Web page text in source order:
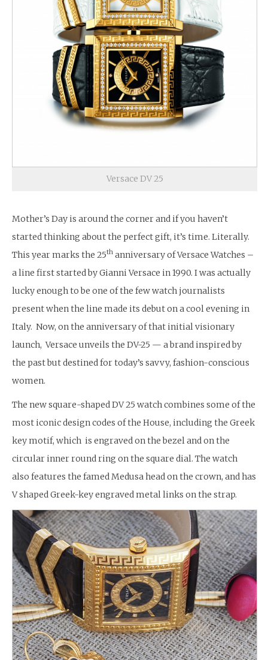
Versace DV 25
Mother’s Day is around the corner and if you haven’t
started thinking about the perfect gift, it’s time. Literally.
This year marks the 25th anniversary of Versace Watches –
a line first started by Gianni Versace in 1990. I was actually
lucky enough to be one of the few watch journalists
present when the line made its debut on a cool evening in
Italy. Now, on the anniversary of that initial visionary
launch, Versace unveils the DV-25 — a brand inspired by
the past but destined for today’s savvy, fashion-conscious
women.
The new square-shaped DV 25 watch combines some of the
most iconic design codes of the House, including the Greek
key motif, which is engraved on the bezel and on the
circular inner round ring on the square dial. The watch
also features the famed Medusa head on the crown, and has
V shaped Greek-key engraved metal links on the strap.